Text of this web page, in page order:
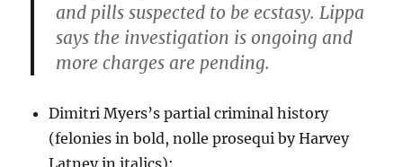
and pills suspected to be ecstasy. Lippa
says the investigation is ongoing and
more charges are pending.
Dimitri Myers’s partial criminal history
(felonies in bold, nolle prosequi by Harvey
Latney in italics):